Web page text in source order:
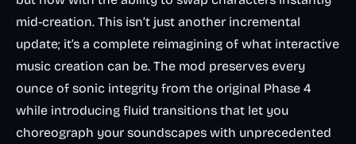
mid-creation. This isn’t just another incremental
update; it’s a complete reimagining of what interactive
music creation can be. The mod preserves every
ounce of sonic integrity from the original Phase 4
while introducing fluid transitions that let you
choreograph your soundscapes with unprecedented